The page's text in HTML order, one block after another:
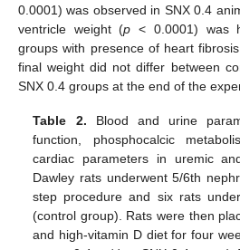
0.0001) was observed in SNX 0.4
ventricle weight (p < 0.0001) was
groups with presence of heart
final weight did not differ between
SNX 0.4 groups at the end of the
Table 2. Blood and urine
function, phosphocalcic
cardiac parameters in uremic
Dawley rats underwent 5/6th
step procedure and six rats
(control group). Rats were then
and high-vitamin D diet for four